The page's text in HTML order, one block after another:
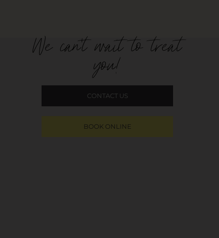
We can't wait to treat
you!
CONTACT US
BOOK ONLINE